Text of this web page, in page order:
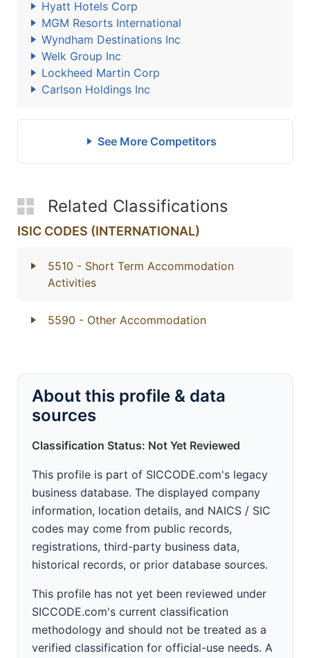
Hyatt Hotels Corp
MGM Resorts International
Wyndham Destinations Inc
Welk Group Inc
Lockheed Martin Corp
Carlson Holdings Inc
See More Competitors
Related Classifications
ISIC CODES (INTERNATIONAL)
5510 - Short Term Accommodation
Activities
5590 - Other Accommodation
About this profile & data
sources
Classification Status: Not Yet Reviewed
This profile is part of SICCODE.com's legacy
business database. The displayed company
information, location details, and NAICS / SIC
codes may come from public records,
registrations, third-party business data,
historical records, or prior database sources.
This profile has not yet been reviewed under
SICCODE.com's current classification
methodology and should not be treated as a
verified classification for official-use needs. A